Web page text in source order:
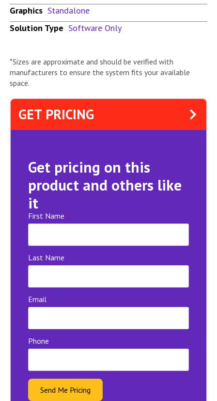
Graphics Standalone
Solution Type Software Only
*Sizes are approximate and should be verified with
manufacturers to ensure the system fits your available
space.
GET PRICING
Get pricing on this
product and others like
it
First Name *
Last Name
Email *
Phone
Send Me Pricing